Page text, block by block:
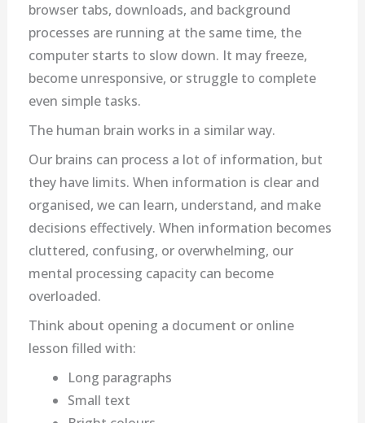
browser tabs, downloads, and background
processes are running at the same time, the
computer starts to slow down. It may freeze,
become unresponsive, or struggle to complete
even simple tasks.
The human brain works in a similar way.
Our brains can process a lot of information, but
they have limits. When information is clear and
organised, we can learn, understand, and make
decisions effectively. When information becomes
cluttered, confusing, or overwhelming, our
mental processing capacity can become
overloaded.
Think about opening a document or online
lesson filled with:
Long paragraphs
Small text